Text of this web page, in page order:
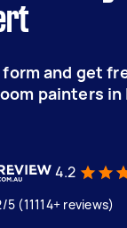
form and get
painters in
4.2
(11114+ reviews)